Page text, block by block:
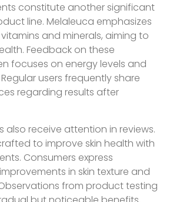
constitute another significant
line. Melaleuca emphasizes
and minerals, aiming to
Feedback on these
focuses on energy levels and
users frequently share
regarding results after
also receive attention in reviews.
to improve skin health with
Consumers express
in skin texture and
from product testing